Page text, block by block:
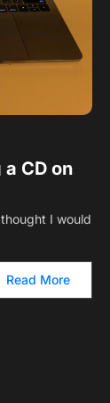
CD on
I would
Read More